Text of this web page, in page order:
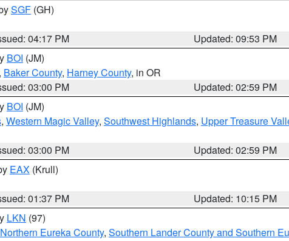
SGF (GH)
04:17 PM
Updated: 09:53 PM
BOI (JM)
Baker County, Harney County, in OR
03:00 PM
Updated: 02:59 PM
BOI (JM)
, Western Magic Valley, Southwest Highlands, Upper Treasure
03:00 PM
Updated: 02:59 PM
EAX (Krull)
01:37 PM
Updated: 10:15 PM
LKN (97)
Eureka County, Southern Lander County and Southern